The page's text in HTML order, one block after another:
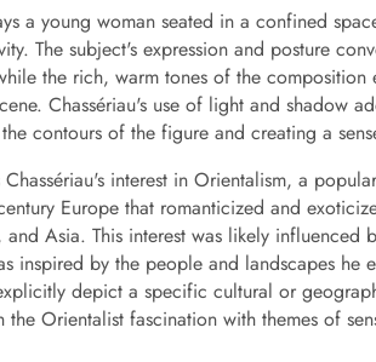
a young woman seated in a confined
The subject's expression and posture
the rich, warm tones of the composition
Chassériau's use of light and shadow
contours of the figure and creating a
interest in Orientalism, a
Europe that romanticized and
Asia. This interest was likely influenced
inspired by the people and landscapes he
depict a specific cultural or
Orientalist fascination with themes of